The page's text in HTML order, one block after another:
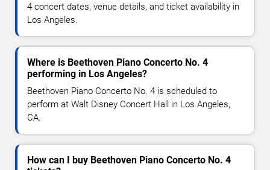
4 concert dates, venue details, and ticket availability in
Los Angeles.
Where is Beethoven Piano Concerto No. 4
performing in Los Angeles?
Beethoven Piano Concerto No. 4 is scheduled to
perform at Walt Disney Concert Hall in Los Angeles,
CA.
How can I buy Beethoven Piano Concerto No. 4